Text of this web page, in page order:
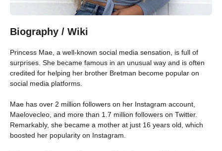
Biography / Wiki
Princess Mae, a well-known social media sensation, is full of
surprises. She became famous in an unusual way and is often
credited for helping her brother Bretman become popular on
social media platforms.
Mae has over 2 million followers on her Instagram account,
Maelovecleo, and more than 1.7 million followers on Twitter.
Remarkably, she became a mother at just 16 years old, which
boosted her popularity on Instagram.